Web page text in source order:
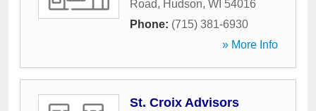
Road, Hudson, WI 54016
Phone: (715) 381-6930
» More Info
St. Croix Advisors